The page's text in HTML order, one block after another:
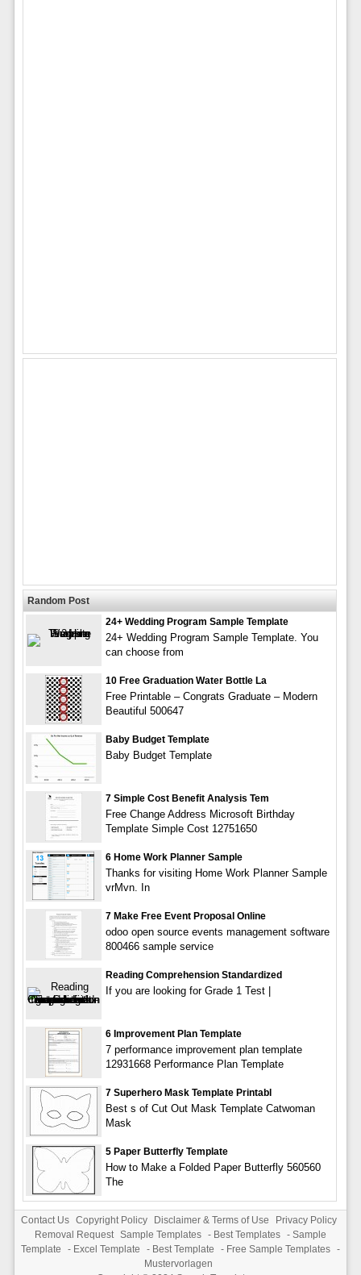
Random Post
24+ Wedding Program Sample Template
24+ Wedding Program Sample Template. You
can choose from
10 Free Graduation Water Bottle La
Free Printable – Congrats Graduate – Modern
Beautiful 500647
Baby Budget Template
Baby Budget Template
7 Simple Cost Benefit Analysis Tem
Free Change Address Microsoft Birthday
Template Simple Cost 12751650
6 Home Work Planner Sample
Thanks for visiting Home Work Planner Sample
vrMvn. In
7 Make Free Event Proposal Online
odoo open source events management software
800466 sample service
Reading Comprehension Standardized
If you are looking for Grade 1 Test |
6 Improvement Plan Template
7 performance improvement plan template
12931668 Performance Plan Template
7 Superhero Mask Template Printabl
Best s of Cut Out Mask Template Catwoman
Mask
5 Paper Butterfly Template
How to Make a Folded Paper Butterfly 560560
The
Contact Us Copyright Policy Disclaimer & Terms of Use
Privacy Policy
Removal Request Sample Templates - Best Templates - Sample
Template
- Excel Template - Best Template - Free Sample Templates -
Mustervorlagen